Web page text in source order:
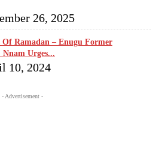
26, 2025
Of Ramadan – Enugu Former
Urges...
10, 2024
- Advertisement -